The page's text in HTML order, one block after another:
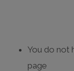
You do not
page